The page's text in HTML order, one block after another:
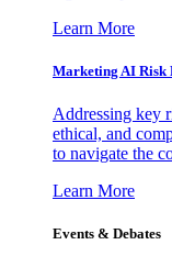
Learn More
Marketing AI Risk
Addressing key
ethical, and
to navigate the
Learn More
Events & Debates